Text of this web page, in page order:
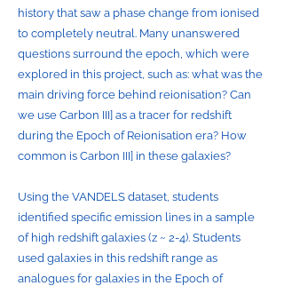
history that saw a phase change from ionised
to completely neutral. Many unanswered
questions surround the epoch, which were
explored in this project, such as: what was the
main driving force behind reionisation? Can
we use Carbon III] as a tracer for redshift
during the Epoch of Reionisation era? How
common is Carbon III] in these galaxies?
Using the VANDELS dataset, students
identified specific emission lines in a sample
of high redshift galaxies (z ~ 2-4). Students
used galaxies in this redshift range as
analogues for galaxies in the Epoch of